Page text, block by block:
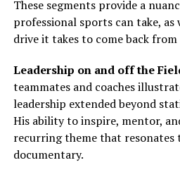
These segments provide a
professional sports can take,
drive it takes to come back from
Leadership on and off the
teammates and coaches
leadership extended beyond
His ability to inspire, mentor,
recurring theme that
documentary.